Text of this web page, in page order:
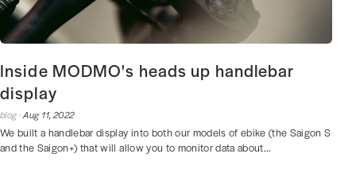
Inside MODMO's heads up handlebar
display
blog ·Aug 11, 2022
We built a handlebar display into both our models of ebike (the Saigon S
and the Saigon+) that will allow you to monitor data about...